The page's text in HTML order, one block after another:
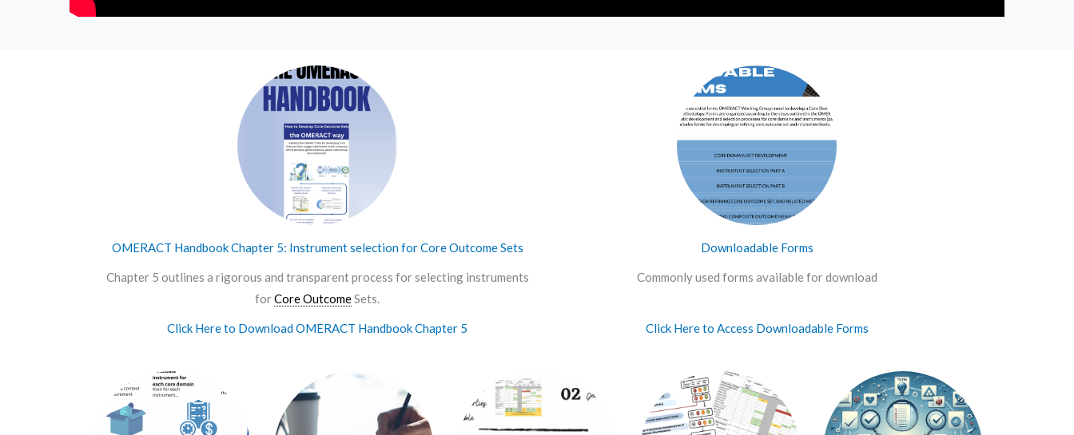
OMERACT Handbook Chapter 5: Instrument selection for Core Outcome Sets
Chapter 5 outlines a rigorous and transparent process for selecting instruments
forCore OutcomeSets.
Downloadable Forms
Commonly used forms available for download
Click Here to Download OMERACT Handbook Chapter 5 Click Here to Access Downloadable Forms